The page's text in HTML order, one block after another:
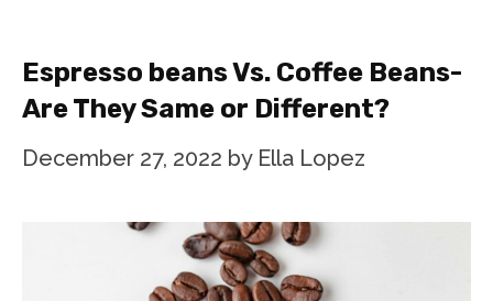
Espresso beans Vs. Coffee Beans-
Are They Same or Different?
December 27, 2022 by Ella Lopez